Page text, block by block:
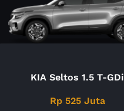
KIA Seltos 1.5 T-GDi
Rp 525 Juta